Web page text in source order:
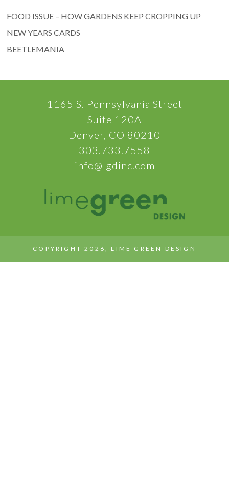
FOOD ISSUE – HOW GARDENS KEEP CROPPING UP
NEW YEARS CARDS
BEETLEMANIA
1165 S. Pennsylvania Street
Suite 120A
Denver, CO 80210
303.733.7558
info@lgdinc.com
COPYRIGHT 2026, LIME GREEN DESIGN